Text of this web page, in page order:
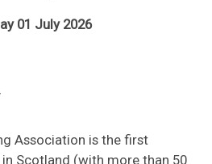
01 July 2026
Association is the first
Scotland (with more than 50